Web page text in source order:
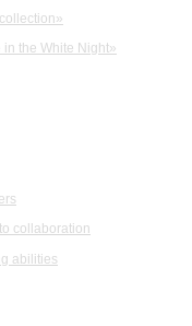
in the White Night»
collaboration
abilities